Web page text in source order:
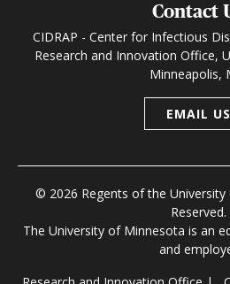
Contact
CIDRAP - Center for Infectious
Research and Innovation Office,
Minneapolis,
EMAIL US
© 2026 Regents of the
Reserved.
The University of Minnesota is an
and